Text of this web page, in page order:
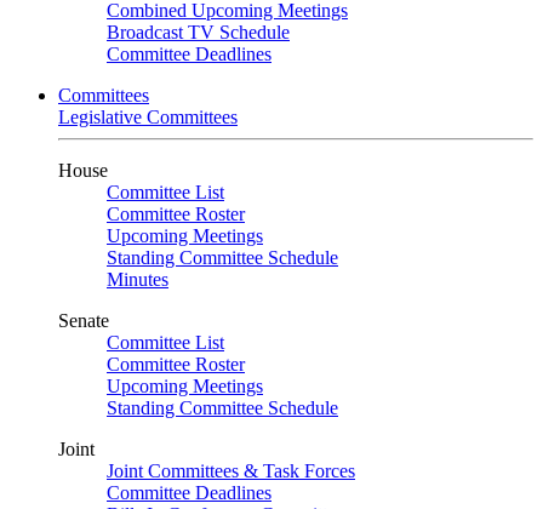
Combined Upcoming Meetings
Broadcast TV Schedule
Committee Deadlines
Committees
Legislative Committees
House
Committee List
Committee Roster
Upcoming Meetings
Standing Committee Schedule
Minutes
Senate
Committee List
Committee Roster
Upcoming Meetings
Standing Committee Schedule
Joint
Joint Committees & Task Forces
Committee Deadlines